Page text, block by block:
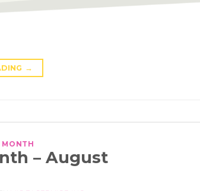
→
MONTH
– August